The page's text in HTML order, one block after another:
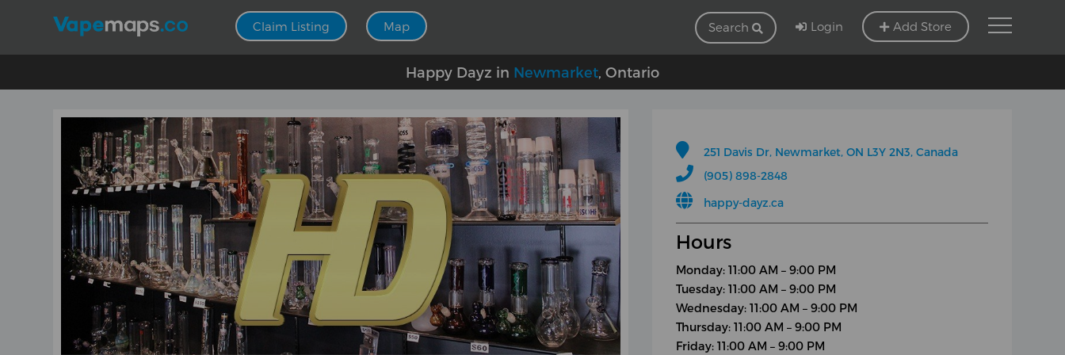
Claim Listing Map Search Login Add Store
Happy Dayz in Newmarket , Ontario
251 Davis Dr, Newmarket, ON L3Y 2N3, Canada
(905) 898-2848
happy-dayz.ca
Hours
Monday: 11:00 AM – 9:00 PM
Tuesday: 11:00 AM – 9:00 PM
Wednesday: 11:00 AM – 9:00 PM
Thursday: 11:00 AM – 9:00 PM
Friday: 11:00 AM – 9:00 PM